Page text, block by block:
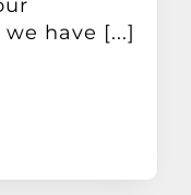
have [...]